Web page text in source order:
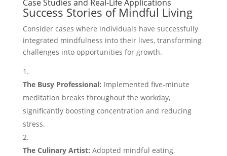
Case Studies and Real-Life Applications
Success Stories of Mindful Living
Consider cases where individuals have successfully
integrated mindfulness into their lives, transforming
challenges into opportunities for growth.
The Busy Professional: Implemented five-minute
meditation breaks throughout the workday,
significantly boosting concentration and reducing
stress.
The Culinary Artist: Adopted mindful eating,